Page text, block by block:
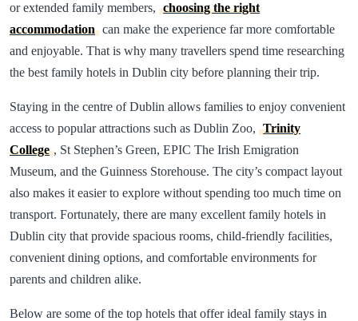
or extended family members, choosing the right
accommodation can make the experience far more comfortable
and enjoyable. That is why many travellers spend time researching
the best family hotels in Dublin city before planning their trip.
Staying in the centre of Dublin allows families to enjoy convenient
access to popular attractions such as Dublin Zoo, Trinity
College , St Stephen’s Green, EPIC The Irish Emigration
Museum, and the Guinness Storehouse. The city’s compact layout
also makes it easier to explore without spending too much time on
transport. Fortunately, there are many excellent family hotels in
Dublin city that provide spacious rooms, child-friendly facilities,
convenient dining options, and comfortable environments for
parents and children alike.
Below are some of the top hotels that offer ideal family stays in